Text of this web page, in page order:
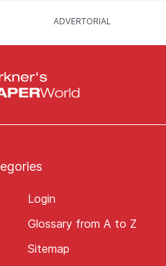
Login
Glossary from A to Z
Sitemap